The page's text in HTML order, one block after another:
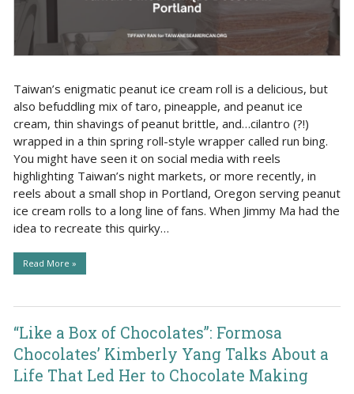
Taiwan’s enigmatic peanut ice cream roll is a delicious, but
also befuddling mix of taro, pineapple, and peanut ice
cream, thin shavings of peanut brittle, and…cilantro (?!)
wrapped in a thin spring roll-style wrapper called run bing.
You might have seen it on social media with reels
highlighting Taiwan’s night markets, or more recently, in
reels about a small shop in Portland, Oregon serving peanut
ice cream rolls to a long line of fans. When Jimmy Ma had the
idea to recreate this quirky…
Read More »
“Like a Box of Chocolates”: Formosa
Chocolates’ Kimberly Yang Talks About a
Life That Led Her to Chocolate Making